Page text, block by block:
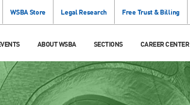
WSBA Store Legal Research Free Trust & Billing
ABOUT WSBA SECTIONS CAREER CENTER